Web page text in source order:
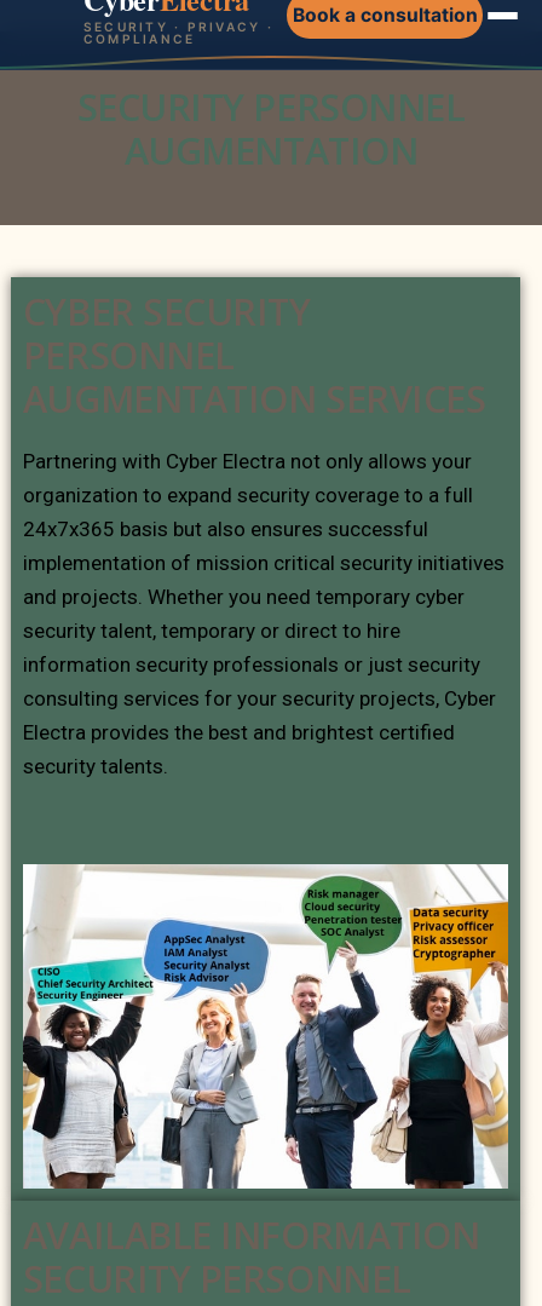
SECURITY · PRIVACY ·
COMPLIANCE
Book a consultation
SECURITY PERSONNEL
AUGMENTATION
CYBER SECURITY
PERSONNEL
AUGMENTATION SERVICES
Partnering with Cyber Electra not only allows your
organization to expand security coverage to a full
24x7x365 basis but also ensures successful
implementation of mission critical security initiatives
and projects. Whether you need temporary cyber
security talent, temporary or direct to hire
information security professionals or just security
consulting services for your security projects, Cyber
Electra provides the best and brightest certified
security talents.
AVAILABLE INFORMATION
SECURITY PERSONNEL